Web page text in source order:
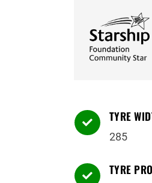
 TYRE
285
 TYRE